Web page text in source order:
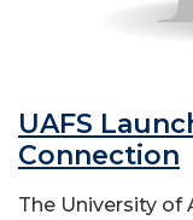
UAFS
Connection
The University of